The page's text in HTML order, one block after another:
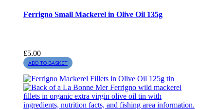
Ferrigno Small Mackerel in Olive Oil 135g
£5.00
ADD TO BASKET